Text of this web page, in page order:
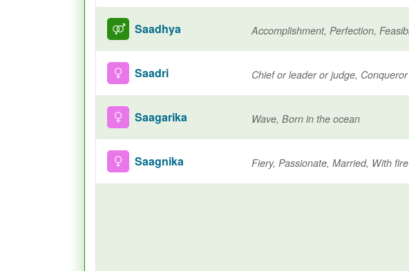
Saadhya
Saadri Chief or leader or judge, Conqueror
Saagarika Wave, Born in the ocean
Saagnika Fiery, Passionate, Married, With fire